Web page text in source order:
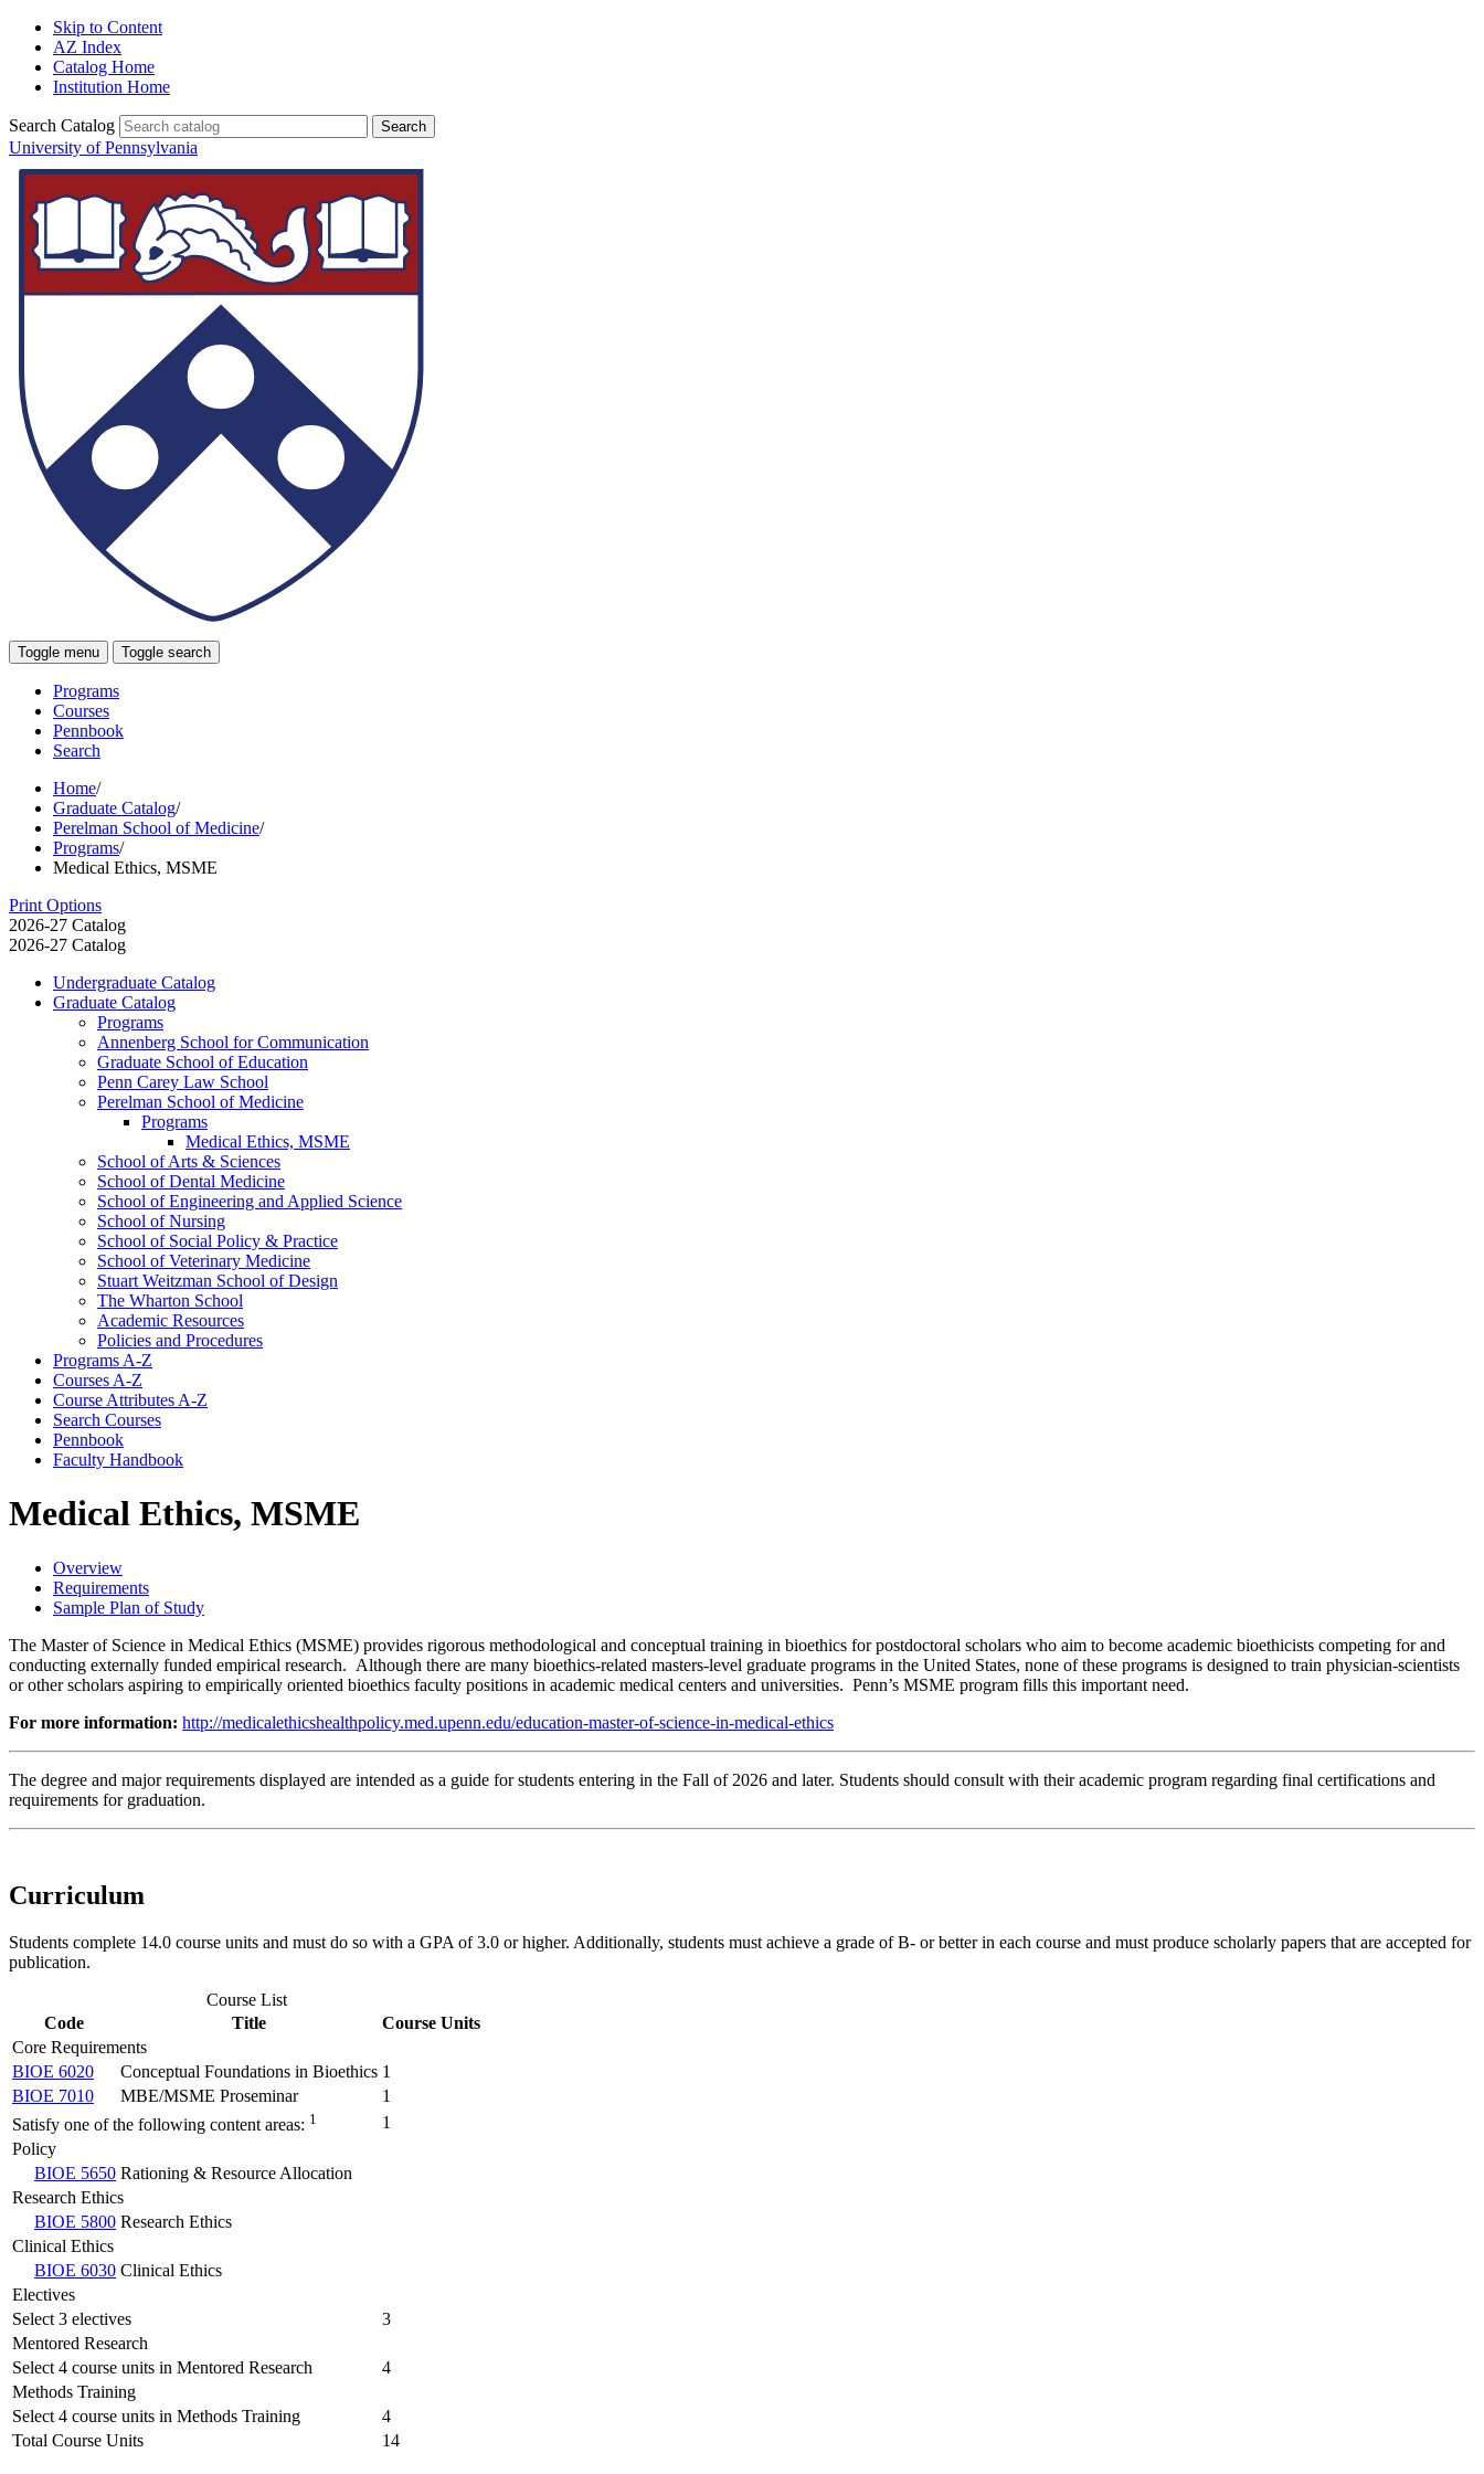
Skip to Content
AZ Index
Catalog Home
Institution Home
Search Catalog
University of Pennsylvania
Toggle menu Toggle search
Programs
Courses
Pennbook
Search
Home/
Graduate Catalog/
Perelman School of Medicine/
Programs/
Medical Ethics, MSME
Print Options
2026-27 Catalog
2026-27 Catalog
Undergraduate Catalog
Graduate Catalog
Programs
Annenberg School for Communication
Graduate School of Education
Penn Carey Law School
Perelman School of Medicine
Programs
Medical Ethics, MSME
School of Arts &​ Sciences
School of Dental Medicine
School of Engineering and Applied Science
School of Nursing
School of Social Policy &​ Practice
School of Veterinary Medicine
Stuart Weitzman School of Design
The Wharton School
Academic Resources
Policies and Procedures
Programs A-​Z
Courses A-​Z
Course Attributes A-​Z
Search Courses
Pennbook
Faculty Handbook
Medical Ethics, MSME
Overview
Requirements
Sample Plan of Study
The Master of Science in Medical Ethics (MSME) provides rigorous methodological and conceptual training in bioethics for postdoctoral scholars who aim to become academic bioethicists competing for and
conducting externally funded empirical research. Although there are many bioethics-related masters-level graduate programs in the United States, none of these programs is designed to train physician-scientists
or other scholars aspiring to empirically oriented bioethics faculty positions in academic medical centers and universities. Penn’s MSME program fills this important need.
For more information: http://medicalethicshealthpolicy.med.upenn.edu/education-master-of-science-in-medical-ethics
The degree and major requirements displayed are intended as a guide for students entering in the Fall of 2026 and later. Students should consult with their academic program regarding final certifications and
requirements for graduation.
Curriculum
Students complete 14.0 course units and must do so with a GPA of 3.0 or higher. Additionally, students must achieve a grade of B- or better in each course and must produce scholarly papers that are accepted for
publication.
Course List
Code
Title
Course Units
Core Requirements
BIOE 6020
Conceptual Foundations in Bioethics 1
BIOE 7010
MBE/MSME Proseminar
1
Satisfy one of the following content areas: 1
1
Policy
BIOE 5650 Rationing & Resource Allocation
Research Ethics
BIOE 5800 Research Ethics
Clinical Ethics
BIOE 6030 Clinical Ethics
Electives
Select 3 electives
3
Mentored Research
Select 4 course units in Mentored Research
4
Methods Training
Select 4 course units in Methods Training
4
Total Course Units
14